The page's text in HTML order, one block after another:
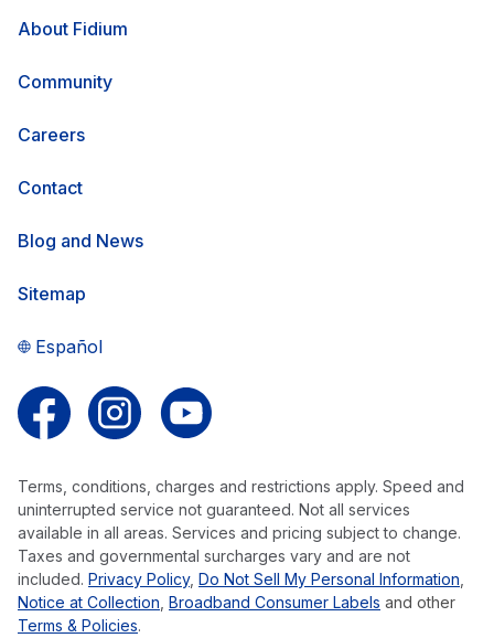
About Fidium
Community
Careers
Contact
Blog and News
Sitemap
Español
Terms, conditions, charges and restrictions apply. Speed and
uninterrupted service not guaranteed. Not all services
available in all areas. Services and pricing subject to change.
Taxes and governmental surcharges vary and are not
included. Privacy Policy, Do Not Sell My Personal Information
Notice at Collection Broadband Consumer Labels and other
Terms & Policies.